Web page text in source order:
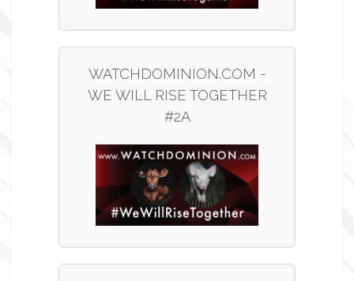
WATCHDOMINION.COM -
WE WILL RISE TOGETHER
#2A